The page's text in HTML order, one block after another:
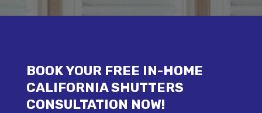
BOOK YOUR FREE IN-HOME
CALIFORNIA SHUTTERS
CONSULTATION NOW!